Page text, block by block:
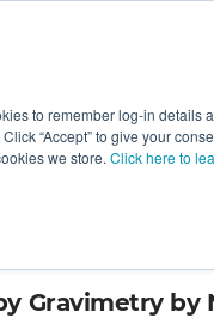
to remember log-in details
“Accept” to give your
we store. Click here to
Promotional
Gravimetry by